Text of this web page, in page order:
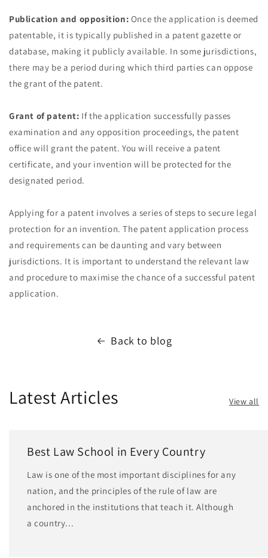
Publication and opposition: Once the application is deemed
patentable, it is typically published in a patent gazette or
database, making it publicly available. In some jurisdictions,
there may be a period during which third parties can oppose
the grant of the patent.
Grant of patent: If the application successfully passes
examination and any opposition proceedings, the patent
office will grant the patent. You will receive a patent
certificate, and your invention will be protected for the
designated period.
Applying for a patent involves a series of steps to secure legal
protection for an invention. The patent application process
and requirements can be daunting and vary between
jurisdictions. It is important to understand the relevant law
and procedure to maximise the chance of a successful patent
application.
Back to blog
Latest Articles View all
Best Law School in Every Country
Law is one of the most important disciplines for any
nation, and the principles of the rule of law are
anchored in the institutions that teach it. Although
a country...